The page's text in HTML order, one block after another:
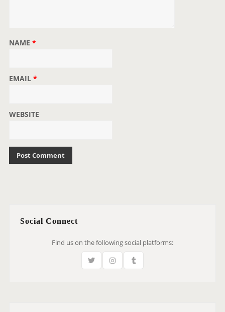
NAME *
EMAIL *
WEBSITE
Social Connect
Find us on the following social platforms: